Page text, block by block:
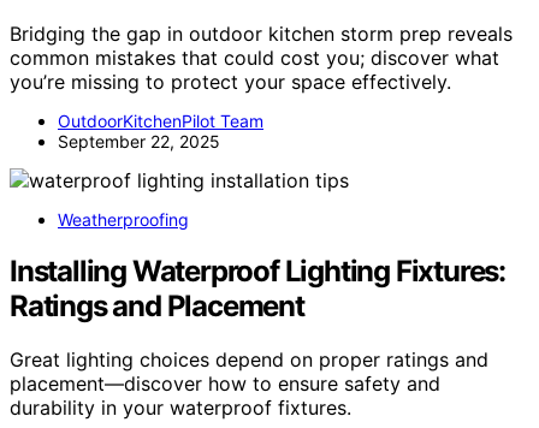
Bridging the gap in outdoor kitchen storm prep reveals
common mistakes that could cost you; discover what
you’re missing to protect your space effectively.
OutdoorKitchenPilot Team
September 22, 2025
Weatherproofing
Installing Waterproof Lighting Fixtures:
Ratings and Placement
Great lighting choices depend on proper ratings and
placement—discover how to ensure safety and
durability in your waterproof fixtures.